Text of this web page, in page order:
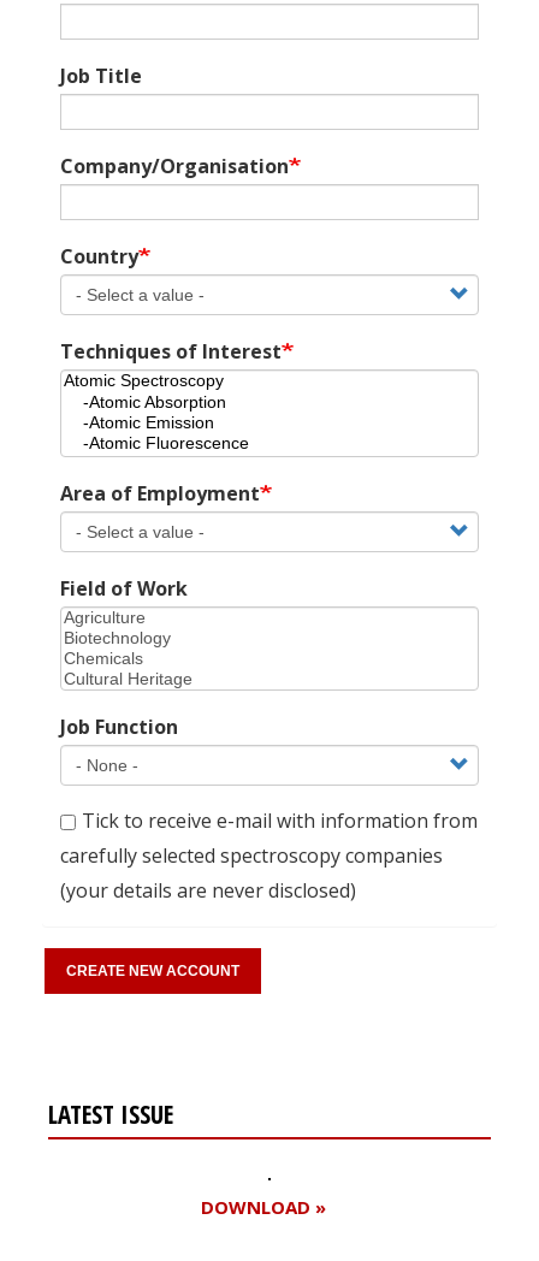
Job Title
Company/Organisation
Country
Techniques of Interest
Area of Employment
Field of Work
Job Function
Tick to receive e-mail with information from
carefully selected spectroscopy companies
(your details are never disclosed)
LATEST ISSUE
DOWNLOAD »